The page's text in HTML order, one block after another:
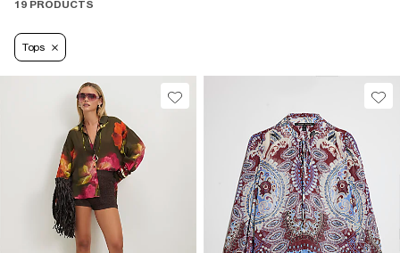
19 PRODUCTS
Tops